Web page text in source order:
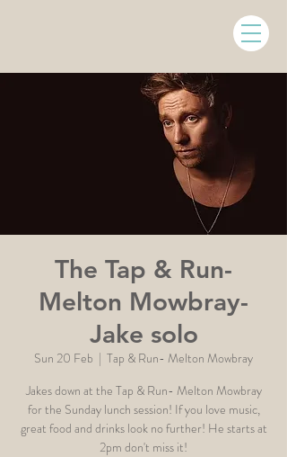
The Tap & Run-
Melton Mowbray-
Jake solo
Sun 20 Feb
  |
Tap & Run- Melton Mowbray
Jakes down at the Tap & Run- Melton Mowbray
for the Sunday lunch session! If you love music,
great food and drinks look no further! He starts at
2pm don't miss it!